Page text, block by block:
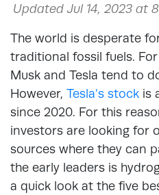
Updated Jul 14, 2023 at
The world is desperate
traditional fossil fuels.
Musk and Tesla tend to
However, Tesla’s stock is
since 2020. For this
investors are looking for
sources where they can
the early leaders is
a quick look at the five